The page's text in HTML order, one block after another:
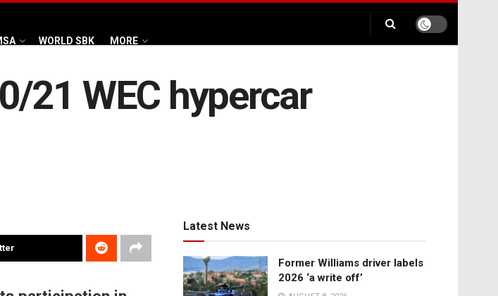
WORLD SBK MORE
21 WEC hypercar
Latest News
Former Williams driver labels
2026 ‘a write off’